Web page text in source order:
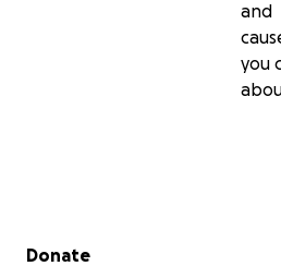
and
you
Secondary menu
Donate